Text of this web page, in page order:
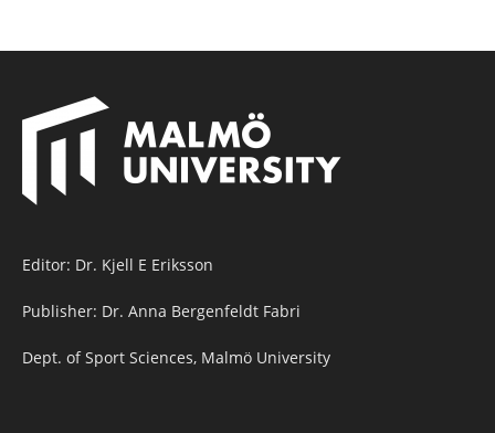
Editor: Dr. Kjell E Eriksson
Publisher: Dr. Anna Bergenfeldt Fabri
Dept. of Sport Sciences, Malmö University